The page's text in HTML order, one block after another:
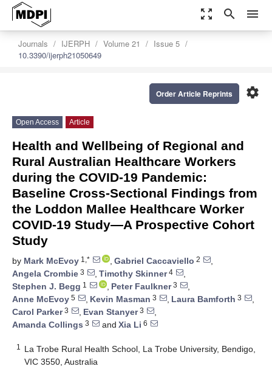
zoom_out_map search menu
Journals IJERPH Volume 21
Issue 5
10.3390/ijerph21050649
settings
Order Article Reprints
Open Access Article
Health and Wellbeing of Regional and
Rural Australian Healthcare Workers
during the COVID-19 Pandemic:
Baseline Cross-Sectional Findings from
the Loddon Mallee Healthcare Worker
COVID-19 Study—A Prospective Cohort
Study
by Mark McEvoy 1,* , Gabriel Caccaviello 2
,
Angela Crombie 3 , Timothy Skinner4
,
Stephen J. Begg 1 , Peter Faulkner3
,
Anne McEvoy 5 , Kevin Masman 3 , Laura Bamforth 3
,
Carol Parker3 , Evan Stanyer3
,
Amanda Collings 3 and Xia Li 6
1
La Trobe Rural Health School, La Trobe University, Bendigo,
VIC 3550, Australia